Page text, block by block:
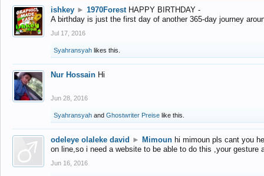
ishkey ► 1970Forest HAPPY BIRTHDAY -
A birthday is just the first day of another 365-day journey
Jul 17, 2016
Syahransyah likes this.
Nur Hossain Hi
Jun 28, 2016
Syahransyah and Ghostwriter Preise like this.
odeleye olaleke david ► Mimoun hi mimoun pls cant you
on line,so i need a website to be able to do this ,your gesture
Jun 16, 2016